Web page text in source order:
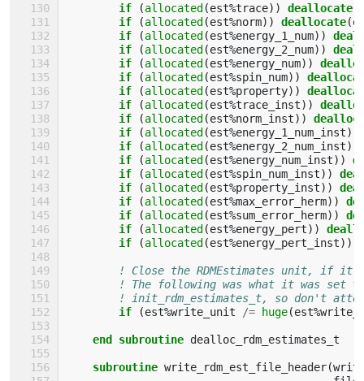
if (allocated(est%trace)) deallocate
if
(allocated(est%norm)) deallocate(
if
(allocated(est%energy_1_num))
if
(allocated(est%energy_2_num))
if
(allocated(est%energy_num))
if
(allocated(est%spin_num))
if
(allocated(est%property))
if
(allocated(est%trace_inst))
if
(allocated(est%norm_inst))
if
(allocated(est%energy_1_num_inst))
if
(allocated(est%energy_2_num_inst))
if
(allocated(est%energy_num_inst))
if
(allocated(est%spin_num_inst))
if
(allocated(est%property_inst))
if
(allocated(est%max_error_herm))
if
(allocated(est%sum_error_herm))
if
(allocated(est%energy_pert))
if
(allocated(est%energy_pert_inst))
! Close the RDMEstimates unit, if it
! The following was what it was set
! init_rdm_estimates_t, so don't
if
(est%write_unit /= huge(est%
end subroutine dealloc_rdm_estimates_t
subroutine write_rdm_est_file_header(